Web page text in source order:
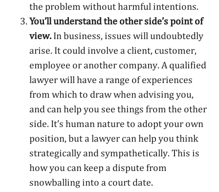
the problem without harmful intentions.
You’ll understand the other side’s point of
view. In business, issues will undoubtedly
arise. It could involve a client, customer,
employee or another company. A qualified
lawyer will have a range of experiences
from which to draw when advising you,
and can help you see things from the other
side. It’s human nature to adopt your own
position, but a lawyer can help you think
strategically and sympathetically. This is
how you can keep a dispute from
snowballing into a court date.